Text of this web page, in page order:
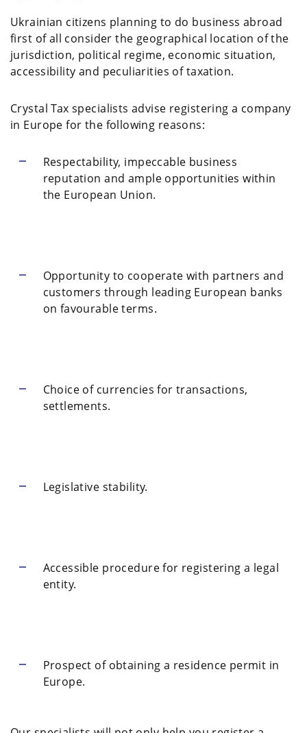
Ukrainian citizens planning to do business abroad
first of all consider the geographical location of the
jurisdiction, political regime, economic situation,
accessibility and peculiarities of taxation.
Crystal Tax specialists advise registering a company
in Europe for the following reasons:
Respectability, impeccable business
reputation and ample opportunities within
the European Union.
Opportunity to cooperate with partners and
customers through leading European banks
on favourable terms.
Choice of currencies for transactions,
settlements.
Legislative stability.
Accessible procedure for registering a legal
entity.
Prospect of obtaining a residence permit in
Europe.